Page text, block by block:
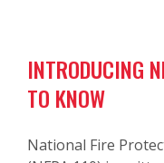
INTRODUCING
TO KNOW
National Fire